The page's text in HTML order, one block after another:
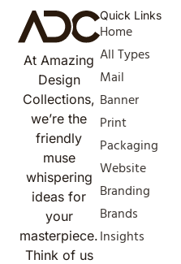
At Amazing
Design
Collections,
we’re the
friendly
muse
whispering
ideas for
your
masterpiece.
Think of us
Quick Links
Home
All Types
Mail
Banner
Print
Packaging
Website
Branding
Brands
Insights